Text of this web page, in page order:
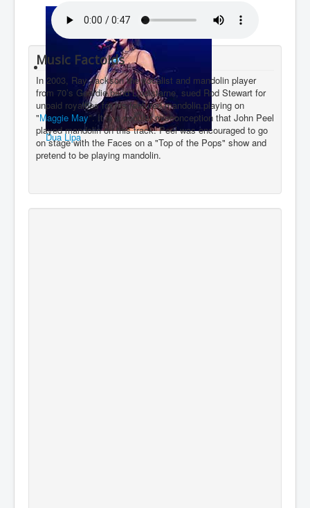
Dua Lipa
You are here: Home Charts
2020's
Sound
Music Factoids
In 2003, Ray Jackson the vocalist and mandolin player
from 70’s Geordie band Lindisfarne, sued Rod Stewart for
unpaid royalties for his featured mandolin playing on
"Maggie May". It is a popular misconception that John Peel
played mandolin on this track. Peel was encouraged to go
on stage with the Faces on a "Top of the Pops" show and
pretend to be playing mandolin.